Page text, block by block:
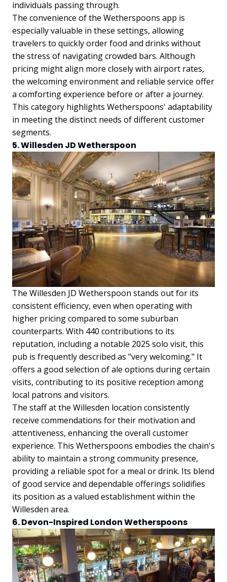
individuals passing through.
The convenience of the Wetherspoons app is
especially valuable in these settings, allowing
travelers to quickly order food and drinks without
the stress of navigating crowded bars. Although
pricing might align more closely with airport rates,
the welcoming environment and reliable service offer
a comforting experience before or after a journey.
This category highlights Wetherspoons' adaptability
in meeting the distinct needs of different customer
segments.
5. Willesden JD Wetherspoon
The Willesden JD Wetherspoon stands out for its
consistent efficiency, even when operating with
higher pricing compared to some suburban
counterparts. With 440 contributions to its
reputation, including a notable 2025 solo visit, this
pub is frequently described as "very welcoming." It
offers a good selection of ale options during certain
visits, contributing to its positive reception among
local patrons and visitors.
The staff at the Willesden location consistently
receive commendations for their motivation and
attentiveness, enhancing the overall customer
experience. This Wetherspoons embodies the chain's
ability to maintain a strong community presence,
providing a reliable spot for a meal or drink. Its blend
of good service and dependable offerings solidifies
its position as a valued establishment within the
Willesden area.
6. Devon-Inspired London Wetherspoons